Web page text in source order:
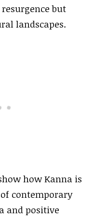
but
landscapes.
how Kanna is
contemporary
and positive